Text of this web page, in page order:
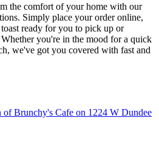
the comfort of your home with our
Simply place your order online,
ready for you to pick up or
you're in the mood for a quick
we've got you covered with fast and